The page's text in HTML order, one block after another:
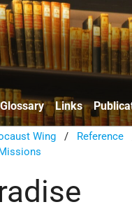
Glossary Links
Wing / Reference